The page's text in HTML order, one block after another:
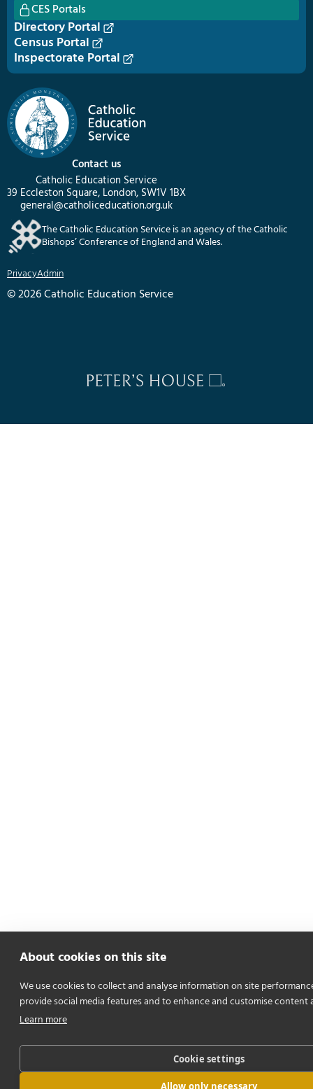
Contact us
Catholic Education Service
39 Eccleston Square, London, SW1V 1BX
general@catholiceducation.org.uk
The Catholic Education Service is an agency of the Catholic
Bishops’ Conference of England and Wales.
PrivacyAdmin
© 2026 Catholic Education Service
CES Portals
Directory Portal
Census Portal
Inspectorate Portal
About cookies on this site
We use cookies to collect and analyse information on site
provide social media features and to enhance and customise content
Learn more
Cookie settings
Allow only necessary